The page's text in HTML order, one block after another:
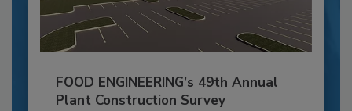
FOOD ENGINEERING’s 49th Annual
Plant Construction Survey